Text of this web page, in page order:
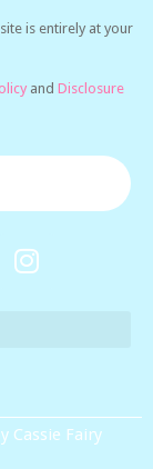
is entirely at your
and Disclosure
Cassie Fairy